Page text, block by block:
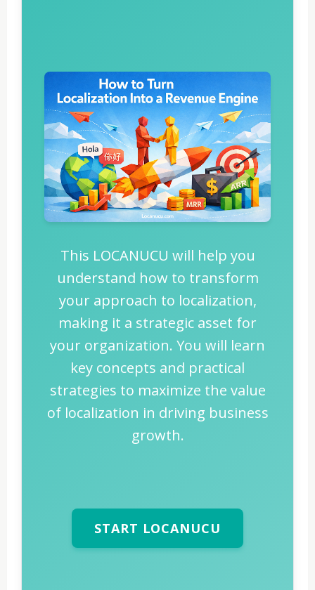
This LOCANUCU will help you
understand how to transform
your approach to localization,
making it a strategic asset for
your organization. You will learn
key concepts and practical
strategies to maximize the value
of localization in driving business
growth.
START LOCANUCU